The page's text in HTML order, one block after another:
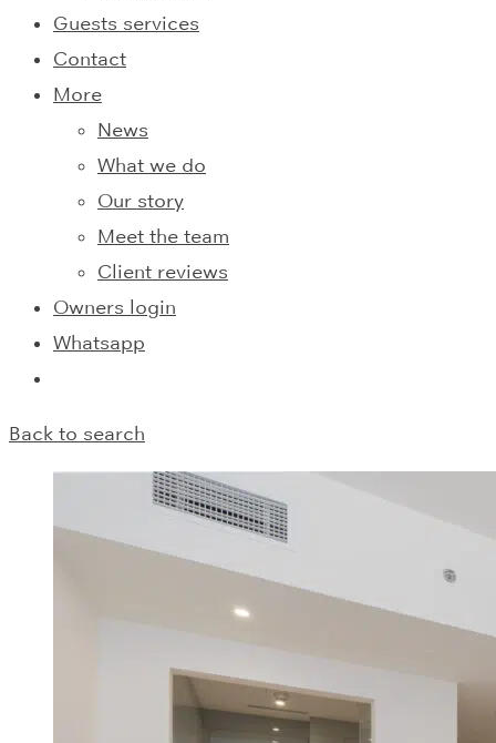
Guests services
Contact
More
News
What we do
Our story
Meet the team
Client reviews
Owners login
Whatsapp
Back to search